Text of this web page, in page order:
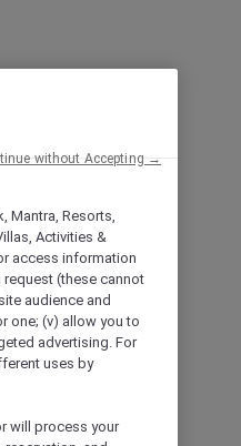
Mantra, Resorts,
Activities &
access information
(these cannot
audience and
one; (v) allow you to
advertising. For
uses by
will process your
without Accepting →